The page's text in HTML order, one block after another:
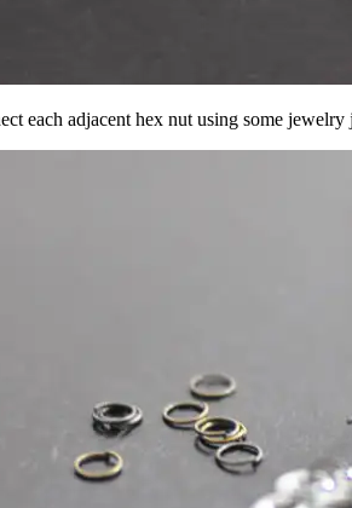
each adjacent hex nut using some jewelry